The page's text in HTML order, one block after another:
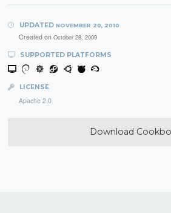
UPDATED NOVEMBER 20, 2010
Created on October 28, 2009
SUPPORTED PLATFORMS
LICENSE
Apache 2.0
Download